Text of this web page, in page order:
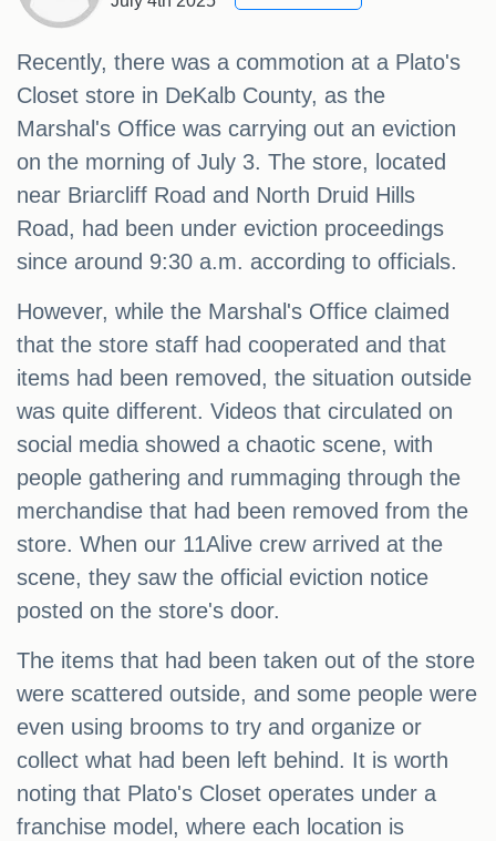
Recently, there was a commotion at a Plato's
Closet store in DeKalb County, as the
Marshal's Office was carrying out an eviction
on the morning of July 3. The store, located
near Briarcliff Road and North Druid Hills
Road, had been under eviction proceedings
since around 9:30 a.m. according to officials.
However, while the Marshal's Office claimed
that the store staff had cooperated and that
items had been removed, the situation outside
was quite different. Videos that circulated on
social media showed a chaotic scene, with
people gathering and rummaging through the
merchandise that had been removed from the
store. When our 11Alive crew arrived at the
scene, they saw the official eviction notice
posted on the store's door.
The items that had been taken out of the store
were scattered outside, and some people were
even using brooms to try and organize or
collect what had been left behind. It is worth
noting that Plato's Closet operates under a
franchise model, where each location is